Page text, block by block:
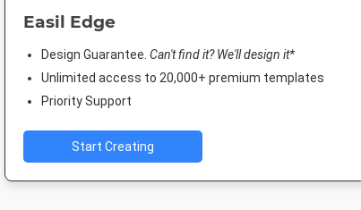
Easil Edge
Design Guarantee. Can't find it? We'll design it*
Unlimited access to 20,000+ premium templates
Priority Support
Start Creating